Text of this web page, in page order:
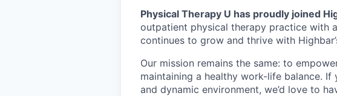
Physical Therapy U has proudly joined
outpatient physical therapy practice with
continues to grow and thrive with
Our mission remains the same: to
maintaining a healthy work-life balance.
and dynamic environment, we’d love to